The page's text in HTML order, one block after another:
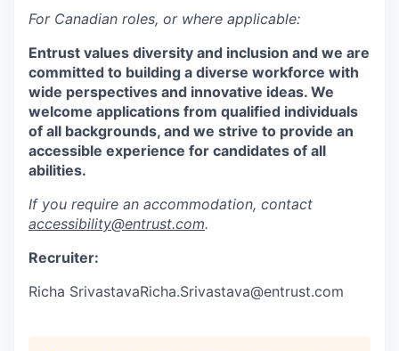
For Canadian roles, or where applicable:
Entrust values diversity and inclusion and we are
committed to building a diverse workforce with
wide perspectives and innovative ideas. We
welcome applications from qualified individuals
of all backgrounds, and we strive to provide an
accessible experience for candidates of all
abilities.
If you require an accommodation, contact
accessibility@entrust.com.
Recruiter:
Richa SrivastavaRicha.Srivastava@entrust.com